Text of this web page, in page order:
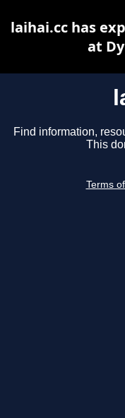
Find information,
This
Terms
laihai.cc has
at